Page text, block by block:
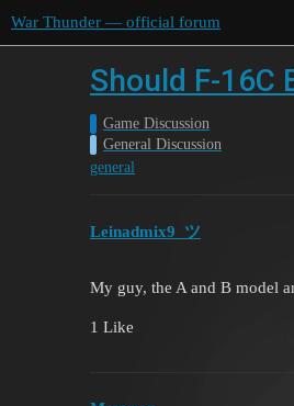
War Thunder — official forum
Should F-16C
Game Discussion
General Discussion
general
Leinadmix9_ツ
My guy, the A and B model
1 Like